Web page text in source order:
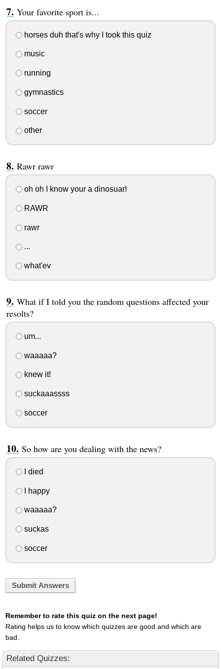
Your favorite sport is...
horses duh that's why I took this quiz
music
running
gymnastics
soccer
other
Rawr rawr
oh oh I know your a dinosuar!
RAWR
rawr
...
what'ev
What if I told you the random questions affected your
resolts?
um...
waaaaa?
knew it!
suckaaassss
soccer
So how are you dealing with the news?
I died
I happy
waaaaa?
suckas
soccer
Submit Answers
Remember to rate this quiz on the next page!
Rating helps us to know which quizzes are good and which are
bad.
Related Quizzes: